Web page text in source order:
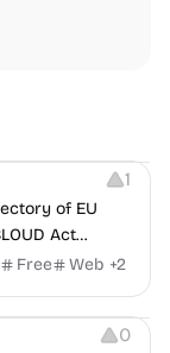
1
of EU
Act
Free Web +2
0